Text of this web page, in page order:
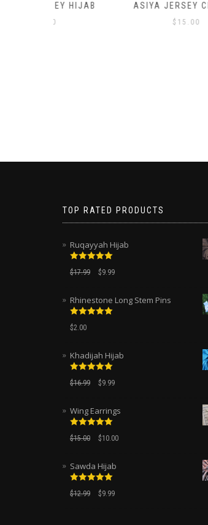
ASIYA JERSEY CHIFFON
TOP RATED PRODUCTS
Ruqayyah Hijab
Rated
5.00
out of 5
$17.99 $9.99
Rhinestone Long Stem Pins
Rated
out of 5
$2.00
Khadijah Hijab
Rated
5.00
out of 5
$16.99 $9.99
Wing Earrings
Rated
5.00
out of 5
$15.00 $10.00
Sawda Hijab
Rated
5.00
out of 5
$12.99 $9.99